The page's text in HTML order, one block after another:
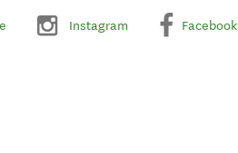
Instagram Facebook